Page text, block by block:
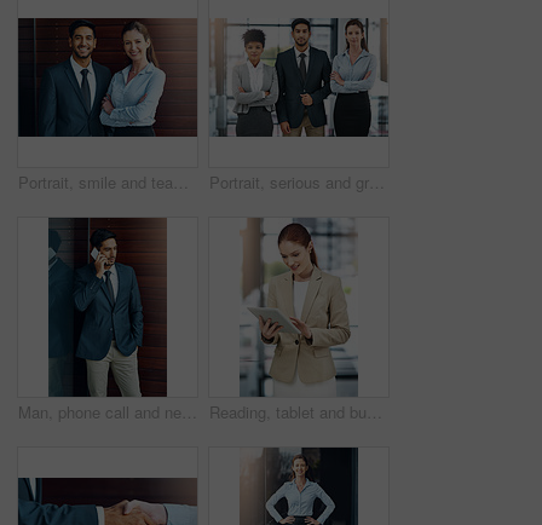
Portrait, smile and team of business people together in office for cooperation, diversity or about us. Happy man, confident woman and arms crossed for solidarity of agent or face on wood background Portrait, serious and group of business people together in office for cooperation, diversity or about us. Team, confidence and women with arms crossed for solidarity or collaboration of consultant
Man, phone call and networking in office with client, talking and b2b connection for business planning. Male person, hello and consulting agent for telemarketing sale, contact and speak on mobile app Reading, tablet and business woman in office for paperless management software and company report. Worker, employee or administrator typing or scroll on digital technology for administration update